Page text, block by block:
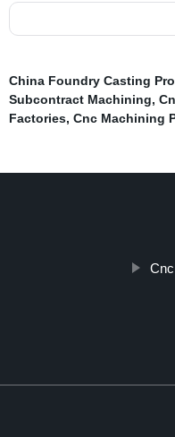
China Foundry Casting
Subcontract Machining,
Factories, Cnc Machining